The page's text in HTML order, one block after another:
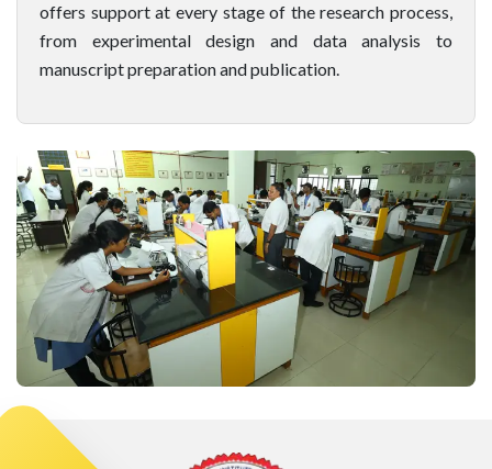
offers support at every stage of the research process,
from experimental design and data analysis to
manuscript preparation and publication.